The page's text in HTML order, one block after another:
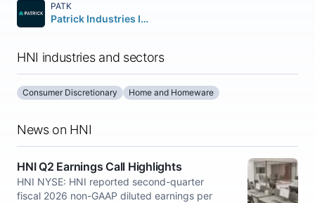
PATK
Patrick Industries Inc.
HNI industries and sectors
Consumer Discretionary Home and Homeware
News on HNI
HNI Q2 Earnings Call Highlights
HNI NYSE: HNI reported second-quarter
fiscal 2026 non-GAAP diluted earnings per